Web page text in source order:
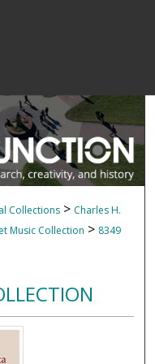
Collections > Charles H.
Music Collection > 8349